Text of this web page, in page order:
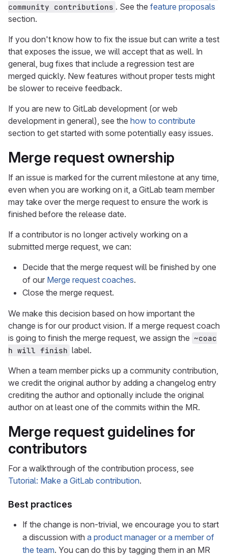
community contributions . See the feature proposals
section.
If you don't know how to fix the issue but can write a test
that exposes the issue, we will accept that as well. In
general, bug fixes that include a regression test are
merged quickly. New features without proper tests might
be slower to receive feedback.
If you are new to GitLab development (or web
development in general), see the how to contribute
section to get started with some potentially easy issues.
Merge request ownership
If an issue is marked for the current milestone at any time,
even when you are working on it, a GitLab team member
may take over the merge request to ensure the work is
finished before the release date.
If a contributor is no longer actively working on a
submitted merge request, we can:
Decide that the merge request will be finished by one
of our Merge request coaches.
Close the merge request.
We make this decision based on how important the
change is for our product vision. If a merge request coach
is going to finish the merge request, we assign the ~coac
h will finish label.
When a team member picks up a community contribution,
we credit the original author by adding a changelog entry
crediting the author and optionally include the original
author on at least one of the commits within the MR.
Merge request guidelines for
contributors
For a walkthrough of the contribution process, see
Tutorial: Make a GitLab contribution.
Best practices
If the change is non-trivial, we encourage you to start
a discussion with a product manager or a member of
the team. You can do this by tagging them in an MR